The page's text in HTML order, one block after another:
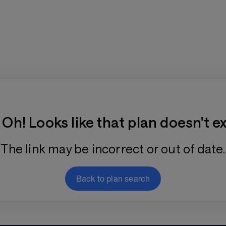
Looks like that plan doesn't
The link may be incorrect or out of date.
Back to plan search